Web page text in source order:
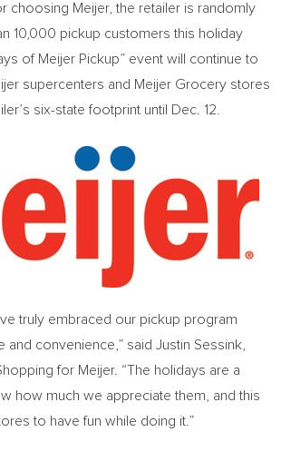
choosing Meijer, the retailer is randomly
10,000 pickup customers this holiday
of Meijer Pickup” event will continue to
supercenters and Meijer Grocery stores
six-state footprint until Dec. 12
truly embraced our pickup program
and convenience,” said Justin Sessink
for Meijer. “The holidays are a
how much we appreciate them, and this
to have fun while doing it.”